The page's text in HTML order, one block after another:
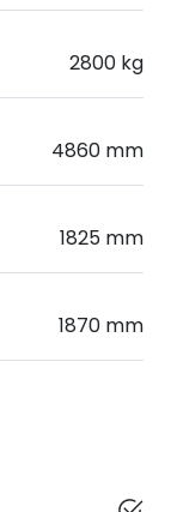
2800 kg
4860 mm
1825 mm
1870 mm